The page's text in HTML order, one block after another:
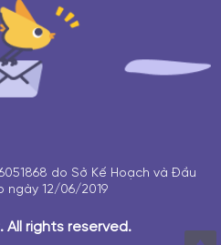
do Sở Kế Hoạch và Đầu
ngày 12/06/2019
rights reserved.